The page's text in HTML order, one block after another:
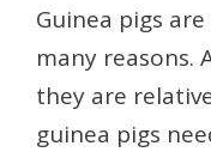
Guinea pigs
many reasons.
they are
guinea pigs